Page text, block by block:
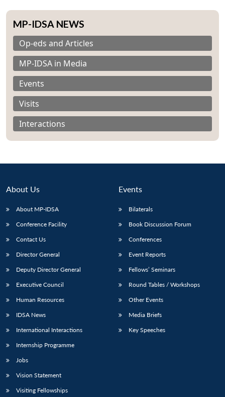
LIBRARY
Open
MP-
IDSA
NEWS
menu
Publications
Open
Membership
Open
MP-IDSA NEWS
Op-eds and Articles
MP-IDSA in Media
Events
Visits
Interactions
About Us
About MP-IDSA
Conference Facility
Contact Us
Director General
Deputy Director General
Executive Council
Human Resources
IDSA News
International Interactions
Internship Programme
Jobs
Vision Statement
Visiting Fellowships
Events
Bilaterals
Book Discussion Forum
Conferences
Event Reports
Fellows’ Seminars
Round Tables / Workshops
Other Events
Media Briefs
Key Speeches